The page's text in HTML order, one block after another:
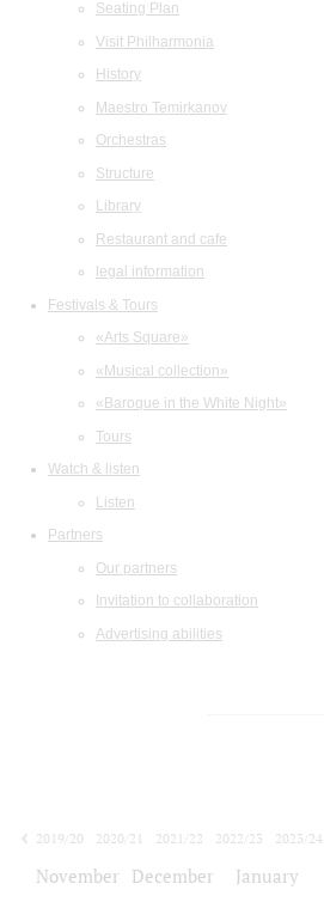
Seating Plan
Visit Philharmonia
History
Maestro Temirkanov
Orchestras
Structure
Library
Restaurant and cafe
legal information
Festivals & Tours
«Arts Square»
«Musical collection»
«Baroque in the White Night»
Tours
Watch & listen
Listen
Partners
Our partners
Invitation to collaboration
Advertising abilities
2019/20
2020/21 2021/22 2022/23
2023/24
November December January